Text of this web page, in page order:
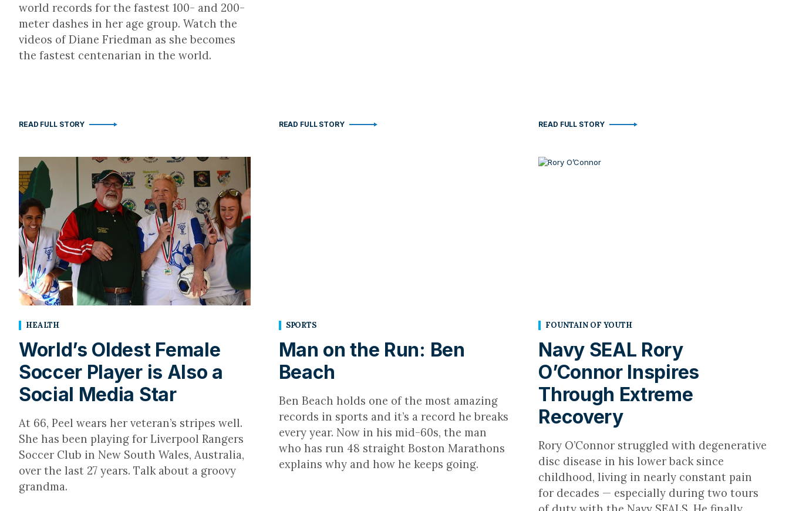
world records for the fastest 100- and 200-
meter dashes in her age group. Watch the
videos of Diane Friedman as she becomes
the fastest centenarian in the world.
READ FULL STORY READ FULL STORY READ FULL STORY
HEALTH
World’s Oldest Female
Soccer Player is Also a
Social Media Star
At 66, Peel wears her veteran’s stripes well.
She has been playing for Liverpool Rangers
Soccer Club in New South Wales, Australia,
over the last 27 years. Talk about a groovy
grandma.
SPORTS
Man on the Run: Ben
Beach
Ben Beach holds one of the most amazing
records in sports and it’s a record he breaks
every year. Now in his mid-60s, the man
who has run 48 straight Boston Marathons
explains why and how he keeps going.
FOUNTAIN OF YOUTH
Navy SEAL Rory
O’Connor Inspires
Through Extreme
Recovery
Rory O’Connor struggled with degenerative
disc disease in his lower back since
childhood, living in nearly constant pain
for decades — especially during two tours